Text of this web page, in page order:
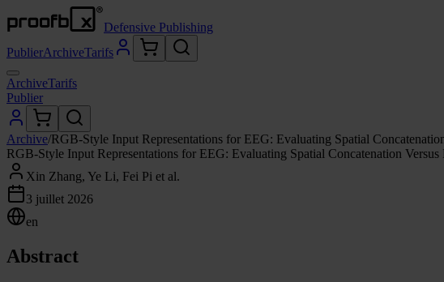
Defensive Publishing
PublierArchiveTarifs
ArchiveTarifs
Publier
Archive/RGB-Style Input Representations for EEG: Evaluating Spatial
RGB-Style Input Representations for EEG: Evaluating Spatial Concatenation
Xin Zhang, Ye Li, Fei Pi et al.
3 juillet 2026
en
Abstract